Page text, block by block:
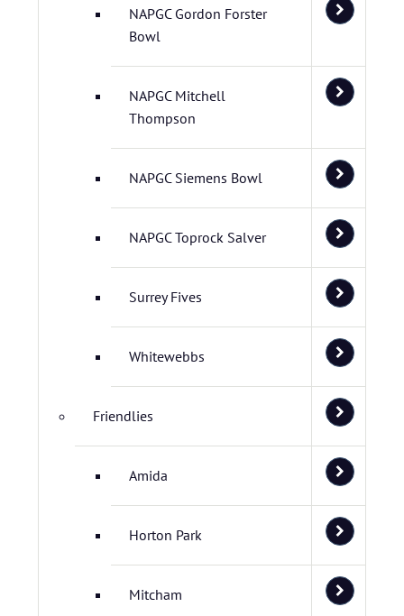
NAPGC Gordon Forster
Bowl
NAPGC Mitchell
Thompson
NAPGC Siemens Bowl
NAPGC Toprock Salver
Surrey Fives
Whitewebbs
Friendlies
Amida
Horton Park
Mitcham